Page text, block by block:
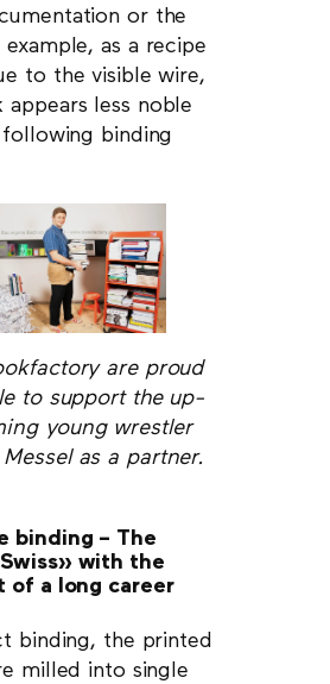
or the
as a recipe
to the visible wire,
appears less noble
binding
are proud
to support the up-
young wrestler
as a partner.
binding – The
with the
of a long career
binding, the printed
milled into single